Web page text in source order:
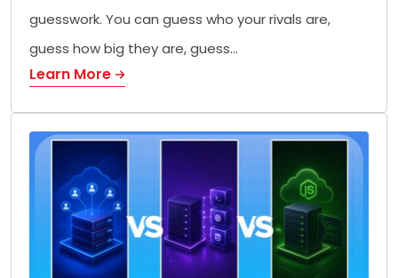
guesswork. You can guess who your rivals are,
guess how big they are, guess…
Learn More